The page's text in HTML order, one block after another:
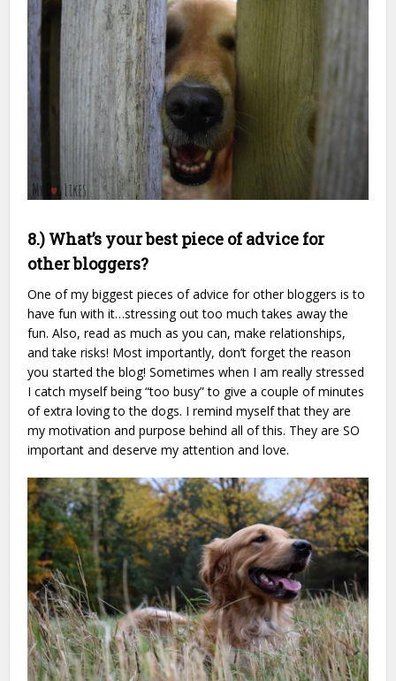
8.) What’s your best piece of advice for
other bloggers?
One of my biggest pieces of advice for other bloggers is to
have fun with it…stressing out too much takes away the
fun. Also, read as much as you can, make relationships,
and take risks! Most importantly, don’t forget the reason
you started the blog! Sometimes when I am really stressed
I catch myself being “too busy” to give a couple of minutes
of extra loving to the dogs. I remind myself that they are
my motivation and purpose behind all of this. They are SO
important and deserve my attention and love.